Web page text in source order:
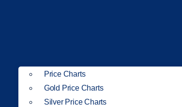
Price Charts
Gold Price Charts
Silver Price Charts